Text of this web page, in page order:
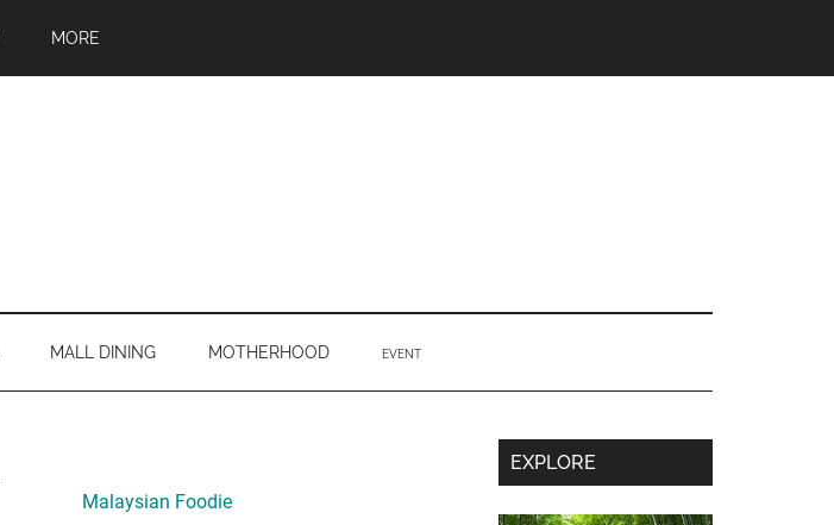
MORE
MALL DINING MOTHERHOOD EVENT
Sidebar
Malaysian Foodie
Secondary
Sidebar
EXPLORE